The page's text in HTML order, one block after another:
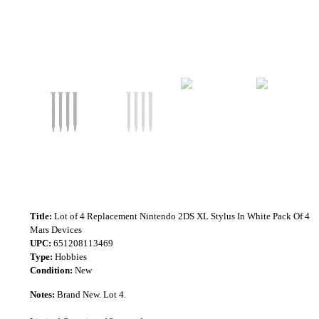
Title: Lot of 4 Replacement Nintendo 2DS XL Stylus In White Pack Of 4
Mars Devices
UPC: 651208113469
Type: Hobbies
Condition: New
Notes: Brand New. Lot 4.